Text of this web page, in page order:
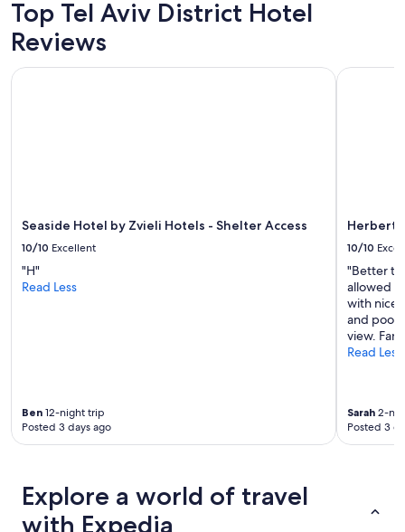
Top Tel Aviv District Hotel
Reviews
Seaside Hotel by Zvieli Hotels - Shelter Access
10/10 Excellent
"H"
Read Less
Ben 12-night trip
Posted 3 days ago
Seaside Hotel by Zvieli Hotels - Shelter Access
Herbert
10/10
"Better
allowed
with nice
and pool
view.
Read Less
Sarah 2-
Posted 3
Herbert
Explore a world of travel
with Expedia